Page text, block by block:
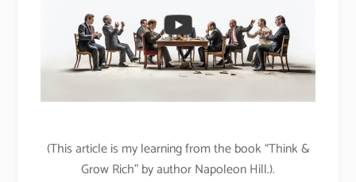
(This article is my learning from the book “Think &
Grow Rich” by author Napoleon Hill.).